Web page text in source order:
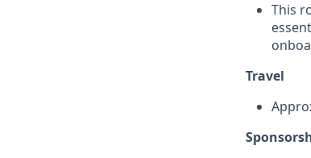
This
Travel